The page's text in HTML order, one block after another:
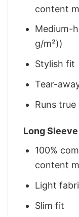
content
Medium-
g/m²))
Stylish fit
Tear-
Runs
Long
100%
content
Light
Slim fit